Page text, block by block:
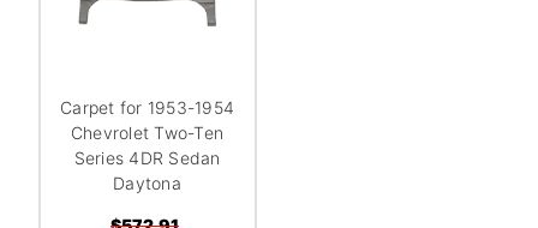
Carpet for 1953-1954
Chevrolet Two-Ten
Series 4DR Sedan
Daytona